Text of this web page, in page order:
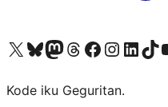
Visit our X (formerly Twitter) account
Visit our Bluesky account
Visit our Mastodon account
Visit our Threads account
Visit our Facebook page
Visit our Instagram
Visit ourVisit our
Kode iku Geguritan.